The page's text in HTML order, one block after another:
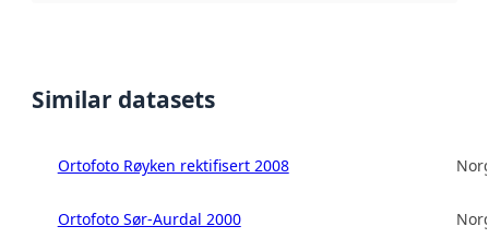
Similar datasets
Ortofoto Røyken rektifisert 2008
Ortofoto Sør-Aurdal 2000